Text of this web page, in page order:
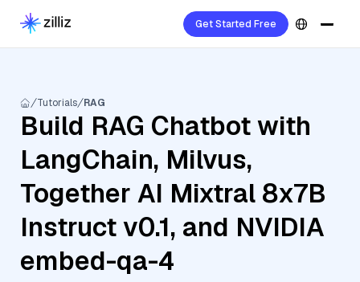
Get Started Free
Tutorials RAG
Build RAG Chatbot with
LangChain, Milvus,
Together AI Mixtral 8x7B
Instruct v0.1, and NVIDIA
embed-qa-4